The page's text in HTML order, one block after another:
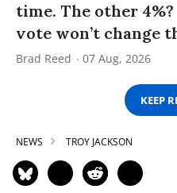
time. The other
vote won’t change
Brad Reed 07 Aug, 2026
KEEP
NEWS TROY JACKSON